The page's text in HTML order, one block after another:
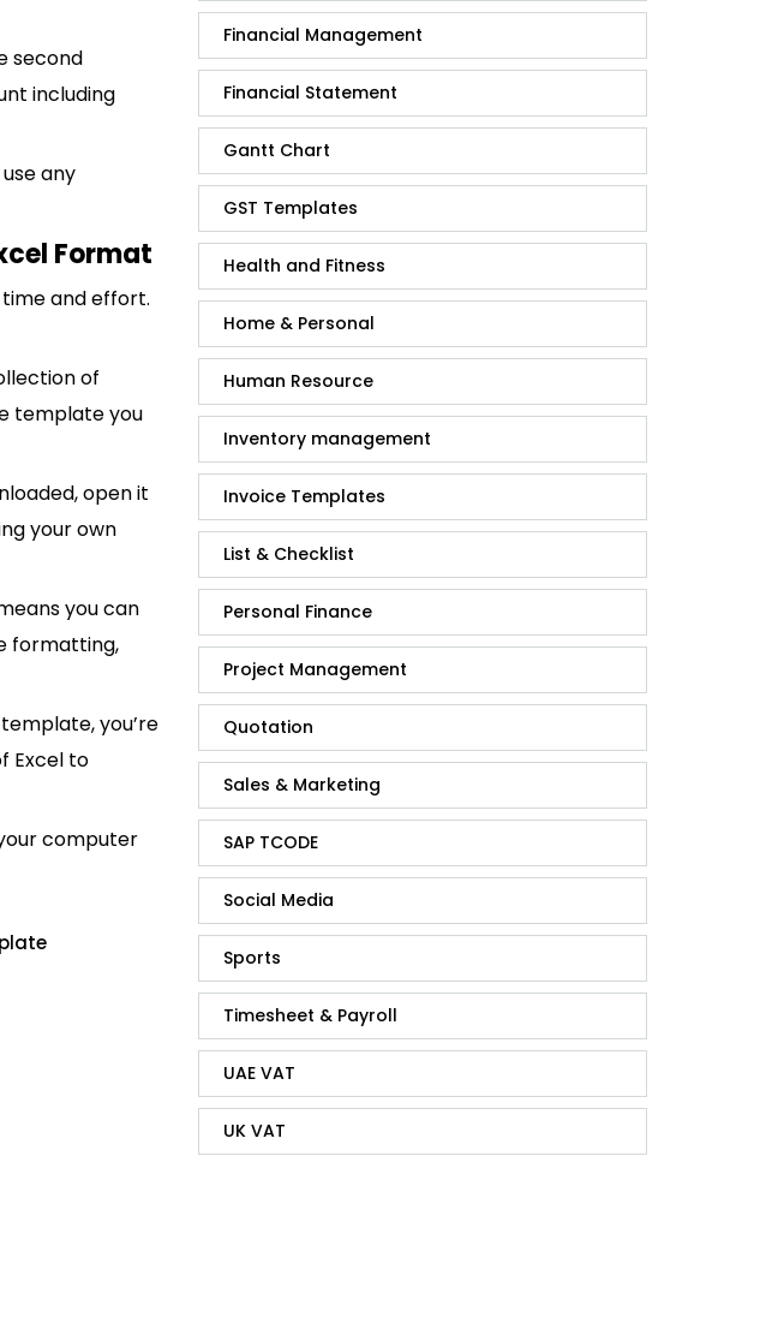
second
including
any
Format
and effort.
of
template you
open it
your own
you can
formatting,
you’re
Excel to
computer
Financial Management
Financial Statement
Gantt Chart
GST Templates
Health and Fitness
Home & Personal
Human Resource
Inventory management
Invoice Templates
List & Checklist
Personal Finance
Project Management
Quotation
Sales & Marketing
SAP TCODE
Social Media
Sports
Timesheet & Payroll
UAE VAT
UK VAT